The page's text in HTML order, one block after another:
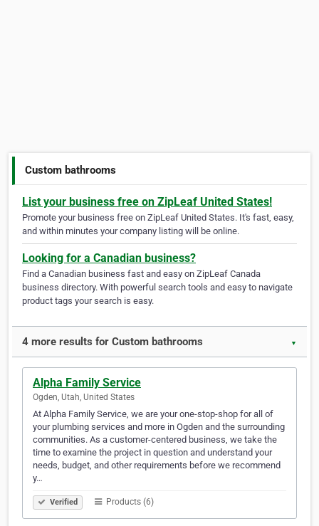
Custom bathrooms
List your business free on ZipLeaf United States!
Promote your business free on ZipLeaf United States. It's fast, easy,
and within minutes your company listing will be online.
Looking for a Canadian business?
Find a Canadian business fast and easy on ZipLeaf Canada
business directory. With powerful search tools and easy to navigate
product tags your search is easy.
4 more results for Custom bathrooms ▼
Alpha Family Service
Ogden, Utah, United States
At Alpha Family Service, we are your one-stop-shop for all of
your plumbing services and more in Ogden and the surrounding
communities. As a customer-centered business, we take the
time to examine the project in question and understand your
needs, budget, and other requirements before we recommend
y…
Verified Products (6)